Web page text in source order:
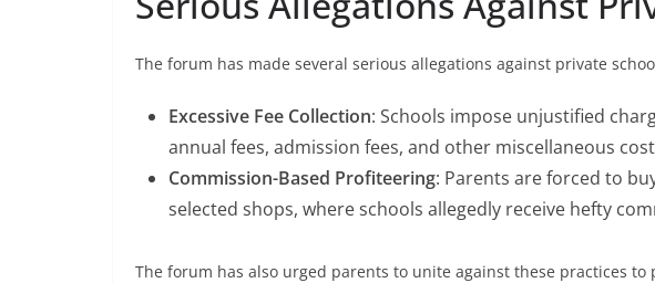
The forum has made several serious allegations against private
Excessive Fee Collection: Schools impose unjustified
annual fees, admission fees, and other miscellaneous
Commission-Based Profiteering: Parents are forced to
selected shops, where schools allegedly receive hefty
The forum has also urged parents to unite against these practices